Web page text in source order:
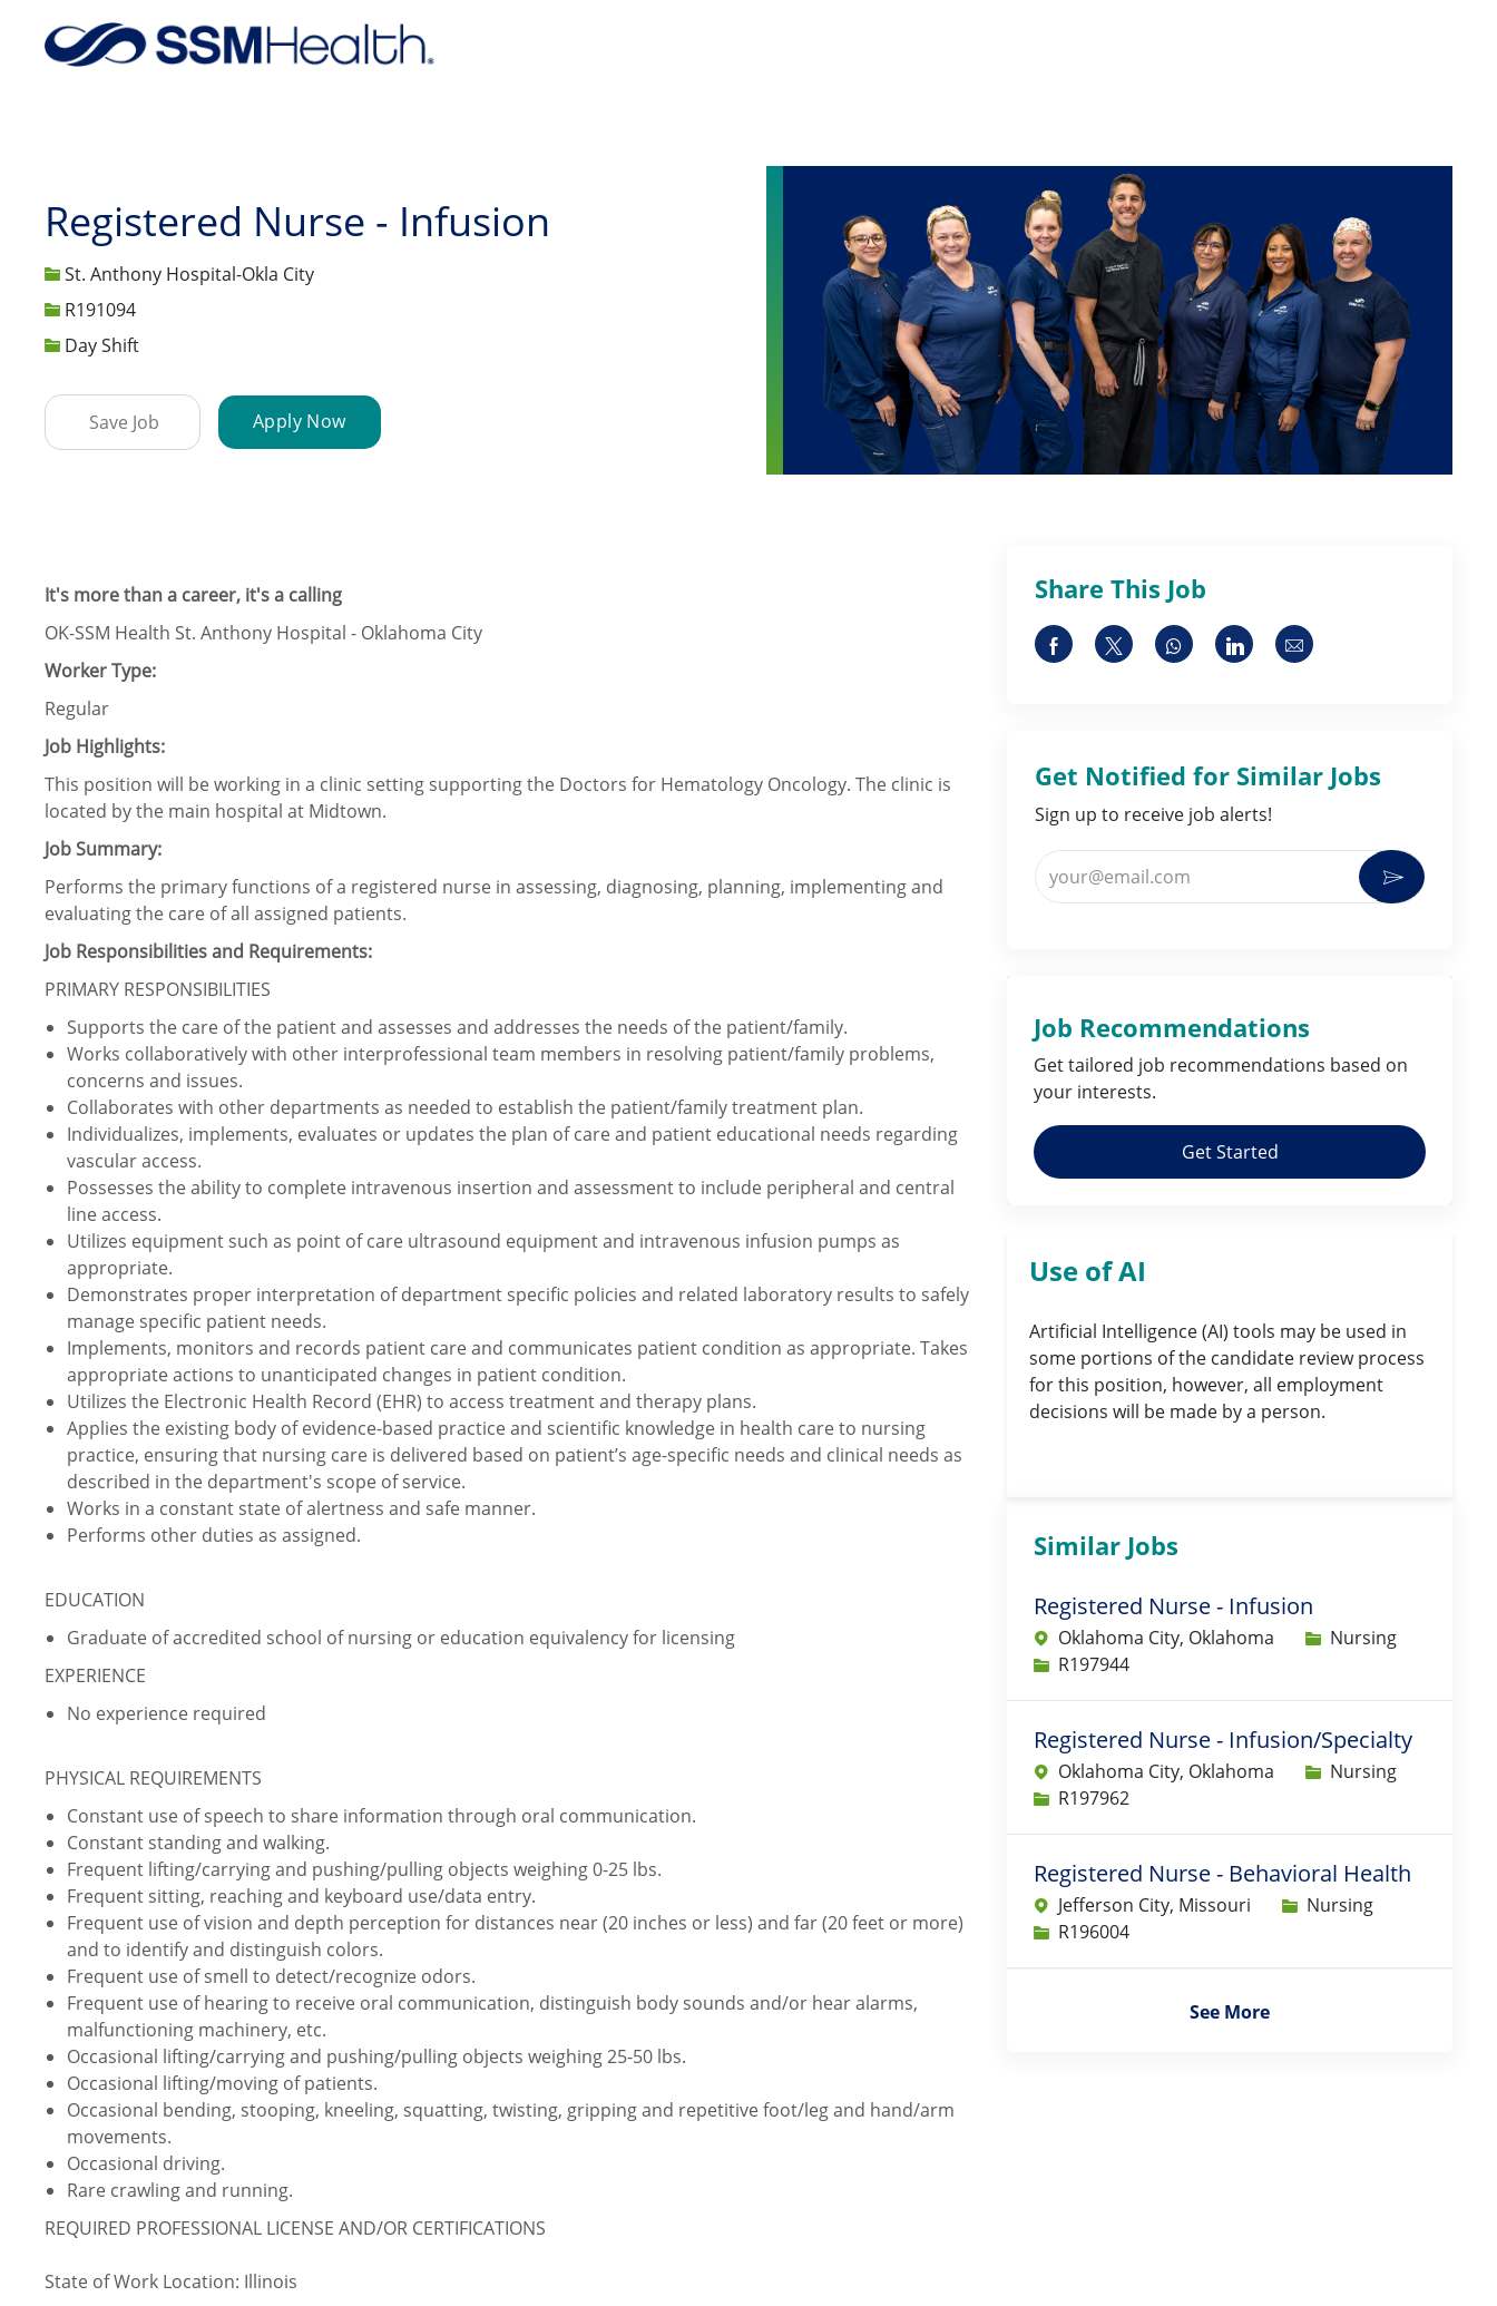
Registered Nurse - Infusion
St. Anthony Hospital-Okla City
Job IdR191094
Day Shift
Save Job Apply Now
It's more than a career, it's a calling
OK-SSM Health St. Anthony Hospital - Oklahoma City
Worker Type:
Regular
Job Highlights:
This position will be working in a clinic setting supporting the Doctors for Hematology Oncology. The clinic is
located by the main hospital at Midtown.
Job Summary:
Performs the primary functions of a registered nurse in assessing, diagnosing, planning, implementing and
evaluating the care of all assigned patients.
Job Responsibilities and Requirements:
PRIMARY RESPONSIBILITIES
Supports the care of the patient and assesses and addresses the needs of the patient/family.
Works collaboratively with other interprofessional team members in resolving patient/family problems,
concerns and issues.
Collaborates with other departments as needed to establish the patient/family treatment plan.
Individualizes, implements, evaluates or updates the plan of care and patient educational needs regarding
vascular access.
Possesses the ability to complete intravenous insertion and assessment to include peripheral and central
line access.
Utilizes equipment such as point of care ultrasound equipment and intravenous infusion pumps as
appropriate.
Demonstrates proper interpretation of department specific policies and related laboratory results to safely
manage specific patient needs.
Implements, monitors and records patient care and communicates patient condition as appropriate. Takes
appropriate actions to unanticipated changes in patient condition.
Utilizes the Electronic Health Record (EHR) to access treatment and therapy plans.
Applies the existing body of evidence-based practice and scientific knowledge in health care to nursing
practice, ensuring that nursing care is delivered based on patient’s age-specific needs and clinical needs as
described in the department's scope of service.
Works in a constant state of alertness and safe manner.
Performs other duties as assigned.
EDUCATION
Graduate of accredited school of nursing or education equivalency for licensing
EXPERIENCE
No experience required
PHYSICAL REQUIREMENTS
Constant use of speech to share information through oral communication.
Constant standing and walking.
Frequent lifting/carrying and pushing/pulling objects weighing 0-25 lbs.
Frequent sitting, reaching and keyboard use/data entry.
Frequent use of vision and depth perception for distances near (20 inches or less) and far (20 feet or more)
and to identify and distinguish colors.
Frequent use of smell to detect/recognize odors.
Frequent use of hearing to receive oral communication, distinguish body sounds and/or hear alarms,
malfunctioning machinery, etc.
Occasional lifting/carrying and pushing/pulling objects weighing 25-50 lbs.
Occasional lifting/moving of patients.
Occasional bending, stooping, kneeling, squatting, twisting, gripping and repetitive foot/leg and hand/arm
movements.
Occasional driving.
Rare crawling and running.
REQUIRED PROFESSIONAL LICENSE AND/OR CERTIFICATIONS
State of Work Location: Illinois
Share This Job
Share via Facebook
Share via twitter
Share via whatsapp
Share via LinkedIn
Share via email
Get Notified for Similar Jobs
Sign up to receive job alerts!
Enter Email address (Required)
Activate
Job Recommendations
Get tailored job recommendations based on
your interests.
Get Started
Use of AI
Artificial Intelligence (AI) tools may be used in
some portions of the candidate review process
for this position, however, all employment
decisions will be made by a person.
Similar Jobs
Registered Nurse - Infusion
Oklahoma City, Oklahoma Category
Nursing
Job IdR197944
Registered Nurse - Infusion/Specialty
Oklahoma City, Oklahoma Category
Nursing
Job IdR197962
Registered Nurse - Behavioral Health
Jefferson City, Missouri Category
Nursing
Job IdR196004
See More